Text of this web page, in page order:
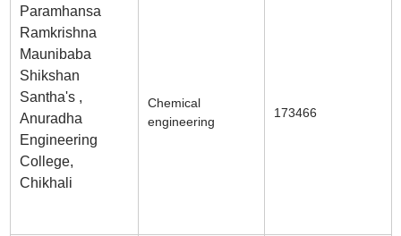
Paramhansa
Ramkrishna
Maunibaba
Shikshan
Santha's ,
Anuradha
Engineering
College,
Chikhali
Chemical
engineering
173466